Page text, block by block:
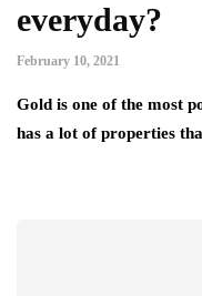
everyday?
February 10, 2021
Gold is one of the most
has a lot of properties